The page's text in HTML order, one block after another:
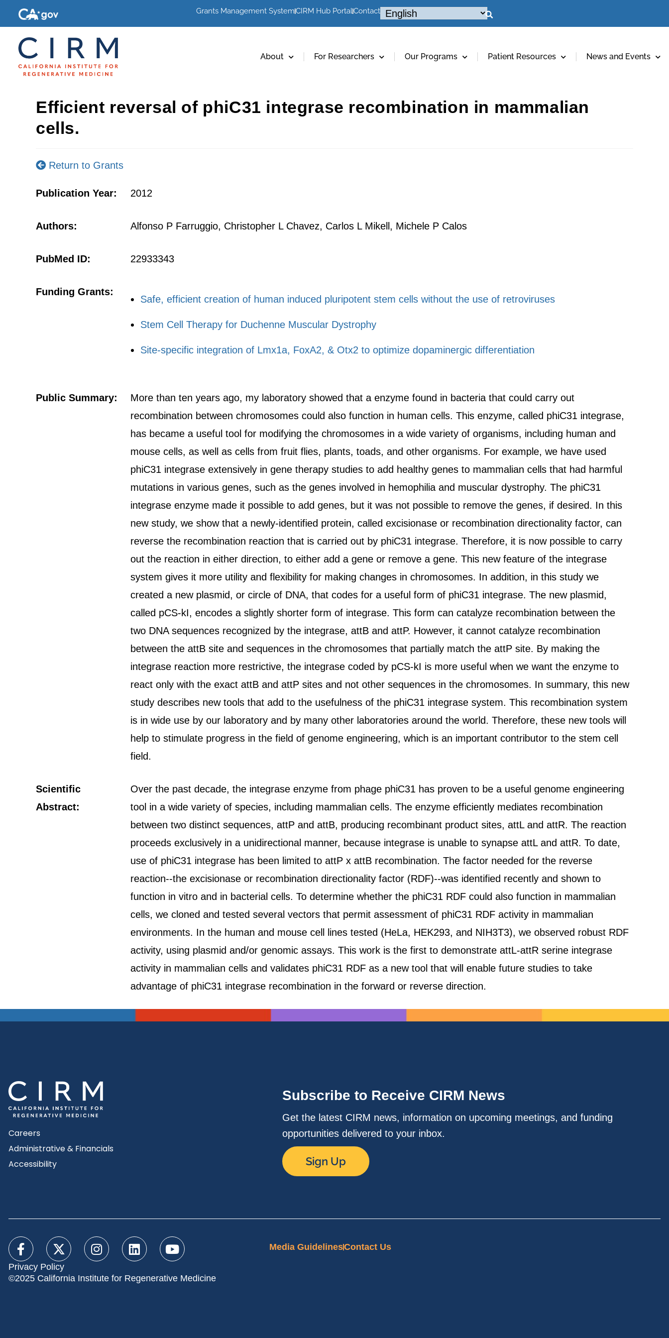
Grants Management SystemCIRM Hub PortalContact
About For Researchers Our Programs Patient Resources News and Events
Efficient reversal of phiC31 integrase recombination in mammalian
cells.
Return to Grants
Publication Year: 2012
Authors: Alfonso P Farruggio, Christopher L Chavez, Carlos L Mikell, Michele P Calos
PubMed ID: 22933343
Funding Grants:
Safe, efficient creation of human induced pluripotent stem cells without the use of retroviruses
Stem Cell Therapy for Duchenne Muscular Dystrophy
Site-specific integration of Lmx1a, FoxA2, & Otx2 to optimize dopaminergic differentiation
Public Summary:
More than ten years ago, my laboratory showed that a enzyme found in bacteria that could carry out
recombination between chromosomes could also function in human cells. This enzyme, called phiC31 integrase,
has became a useful tool for modifying the chromosomes in a wide variety of organisms, including human and
mouse cells, as well as cells from fruit flies, plants, toads, and other organisms. For example, we have used
phiC31 integrase extensively in gene therapy studies to add healthy genes to mammalian cells that had harmful
mutations in various genes, such as the genes involved in hemophilia and muscular dystrophy. The phiC31
integrase enzyme made it possible to add genes, but it was not possible to remove the genes, if desired. In this
new study, we show that a newly-identified protein, called excisionase or recombination directionality factor, can
reverse the recombination reaction that is carried out by phiC31 integrase. Therefore, it is now possible to carry
out the reaction in either direction, to either add a gene or remove a gene. This new feature of the integrase
system gives it more utility and flexibility for making changes in chromosomes. In addition, in this study we
created a new plasmid, or circle of DNA, that codes for a useful form of phiC31 integrase. The new plasmid,
called pCS-kI, encodes a slightly shorter form of integrase. This form can catalyze recombination between the
two DNA sequences recognized by the integrase, attB and attP. However, it cannot catalyze recombination
between the attB site and sequences in the chromosomes that partially match the attP site. By making the
integrase reaction more restrictive, the integrase coded by pCS-kI is more useful when we want the enzyme to
react only with the exact attB and attP sites and not other sequences in the chromosomes. In summary, this new
study describes new tools that add to the usefulness of the phiC31 integrase system. This recombination system
is in wide use by our laboratory and by many other laboratories around the world. Therefore, these new tools will
help to stimulate progress in the field of genome engineering, which is an important contributor to the stem cell
field.
Scientific
Abstract:
Over the past decade, the integrase enzyme from phage phiC31 has proven to be a useful genome engineering
tool in a wide variety of species, including mammalian cells. The enzyme efficiently mediates recombination
between two distinct sequences, attP and attB, producing recombinant product sites, attL and attR. The reaction
proceeds exclusively in a unidirectional manner, because integrase is unable to synapse attL and attR. To date,
use of phiC31 integrase has been limited to attP x attB recombination. The factor needed for the reverse
reaction--the excisionase or recombination directionality factor (RDF)--was identified recently and shown to
function in vitro and in bacterial cells. To determine whether the phiC31 RDF could also function in mammalian
cells, we cloned and tested several vectors that permit assessment of phiC31 RDF activity in mammalian
environments. In the human and mouse cell lines tested (HeLa, HEK293, and NIH3T3), we observed robust RDF
activity, using plasmid and/or genomic assays. This work is the first to demonstrate attL-attR serine integrase
activity in mammalian cells and validates phiC31 RDF as a new tool that will enable future studies to take
advantage of phiC31 integrase recombination in the forward or reverse direction.
Careers
Administrative & Financials
Accessibility
Subscribe to Receive CIRM News
Get the latest CIRM news, information on upcoming meetings, and funding
opportunities delivered to your inbox.
Sign Up
Privacy Policy
©2025 California Institute for Regenerative Medicine
Media GuidelinesContact Us